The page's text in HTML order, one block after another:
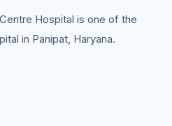
Hospital is one of the
in Panipat, Haryana.